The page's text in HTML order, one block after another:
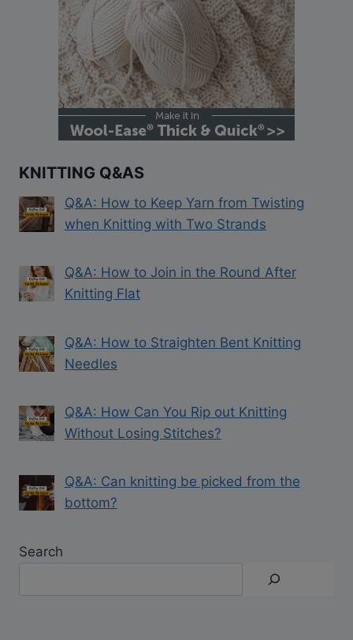
KNITTING Q&AS
Q&A: How to Keep Yarn from Twisting
when Knitting with Two Strands
Q&A: How to Join in the Round After
Knitting Flat
Q&A: How to Straighten Bent Knitting
Needles
Q&A: How Can You Rip out Knitting
Without Losing Stitches?
Q&A: Can knitting be picked from the
bottom?
Search